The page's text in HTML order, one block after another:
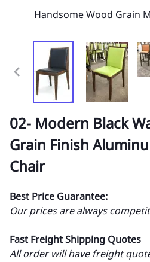
Handsome Wood Grain
02- Modern Black
Grain Finish
Chair
Best Price Guarantee:
Our prices are always
Fast Freight Shipping Quotes
All order will have freight